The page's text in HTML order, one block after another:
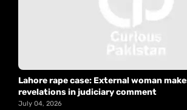
Lahore rape case: External woman
revelations in judiciary comment
July 04, 2026